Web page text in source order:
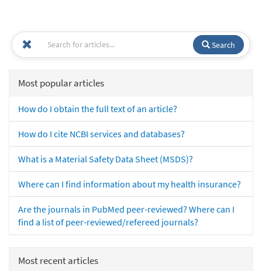
Search
Most popular articles
How do I obtain the full text of an article?
How do I cite NCBI services and databases?
What is a Material Safety Data Sheet (MSDS)?
Where can I find information about my health insurance?
Are the journals in PubMed peer-reviewed? Where can I
find a list of peer-reviewed/refereed journals?
Most recent articles